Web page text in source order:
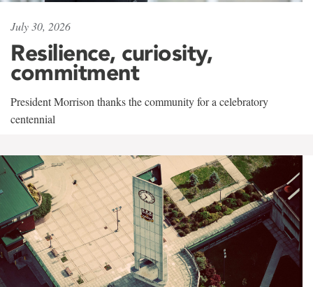
July 30, 2026
Resilience, curiosity,
commitment
President Morrison thanks the community for a celebratory
centennial